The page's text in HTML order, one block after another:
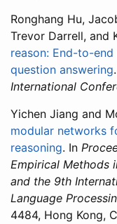
Ronghang Hu,
Trevor Darrell, and
reason: End-to-
question answering
International
Yichen Jiang and
modular networks
reasoning. In
Empirical Methods
and the 9th
Language
4484, Hong Kong,